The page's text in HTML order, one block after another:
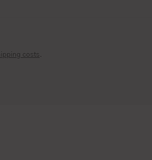
costs .